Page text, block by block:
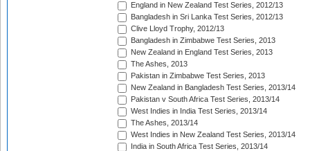
England in New Zealand Test Series, 2012/13
Bangladesh in Sri Lanka Test Series, 2012/13
Clive Lloyd Trophy, 2012/13
Bangladesh in Zimbabwe Test Series, 2013
New Zealand in England Test Series, 2013
The Ashes, 2013
Pakistan in Zimbabwe Test Series, 2013
New Zealand in Bangladesh Test Series, 2013/14
Pakistan v South Africa Test Series, 2013/14
West Indies in India Test Series, 2013/14
The Ashes, 2013/14
West Indies in New Zealand Test Series, 2013/14
India in South Africa Test Series, 2013/14